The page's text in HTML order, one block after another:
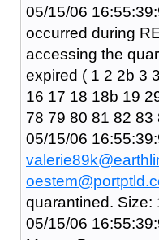
05/15/06
occurred during
accessing the
expired ( 1 2 2b 3
16 17 18 18b 19
78 79 80 81 82 83
05/15/06
quarantined. Size:
05/15/06